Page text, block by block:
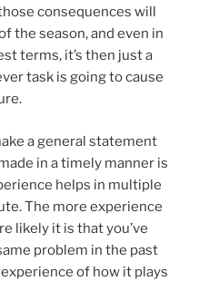
consequences will
the season, and even in
terms, it’s then just a
task is going to cause
a general statement
in a timely manner is
helps in multiple
The more experience
likely it is that you’ve
problem in the past
of how it plays